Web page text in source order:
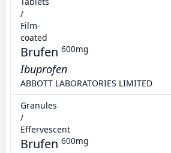
/
Film-
coated
Brufen 600mg
Ibuprofen
ABBOTT LABORATORIES LIMITED
Granules
/
Effervescent
Brufen 600mg